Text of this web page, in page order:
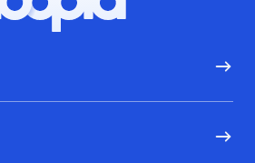
Hoopla logo, Go to homepage